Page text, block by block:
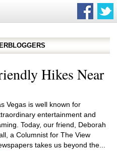
Hikes Near
Vegas is well known for
entertainment and
Today, our friend, Deborah
a Columnist for The View
takes us beyond the...